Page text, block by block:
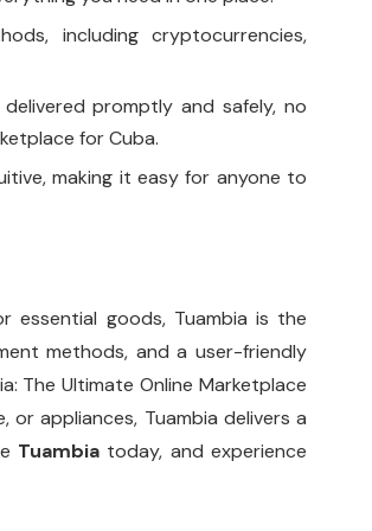
including cryptocurrencies,
promptly and safely, no
for Cuba.
making it easy for anyone to
goods, Tuambia is the
methods, and a user-friendly
The Ultimate Online Marketplace
or appliances, Tuambia delivers a
Tuambia today, and experience